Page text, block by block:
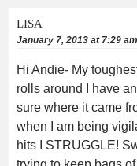
LISA
January 7, 2013 at 7:29 am
Hi Andie- My
rolls around I have
sure where it came
when I am being
hits I STRUGGLE!